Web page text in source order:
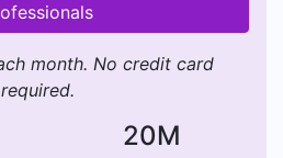
month. No credit card
required.
20M